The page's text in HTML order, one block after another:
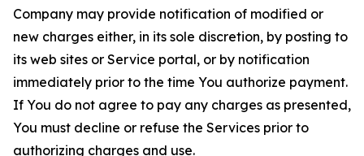
Company may provide notification of modified or
new charges either, in its sole discretion, by posting to
its web sites or Service portal, or by notification
immediately prior to the time You authorize payment.
If You do not agree to pay any charges as presented,
You must decline or refuse the Services prior to
authorizing charges and use.